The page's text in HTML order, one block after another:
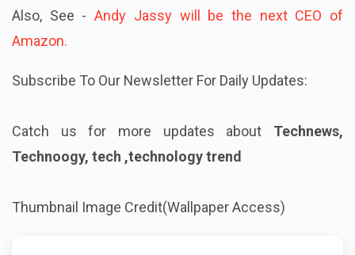
Also, See -Andy Jassy will be the next CEO of
Amazon.
Subscribe To Our Newsletter For Daily Updates:
Catch us for more updates about
Technews,
Technoogy, tech ,technology trend
Thumbnail Image Credit(Wallpaper Access)